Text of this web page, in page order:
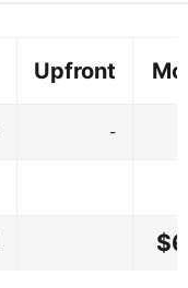
Upfront
-